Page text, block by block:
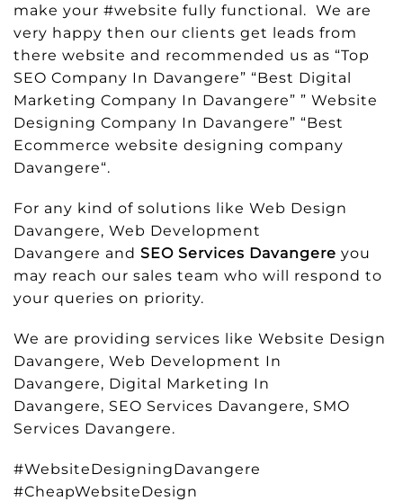
make your #website fully functional. We are
very happy then our clients get leads from
there website and recommended us as “Top
SEO Company In Davangere” “Best Digital
Marketing Company In Davangere” ” Website
Designing Company In Davangere” “Best
Ecommerce website designing company
Davangere“.
For any kind of solutions like Web Design
Davangere, Web Development
Davangere and SEO Services Davangere you
may reach our sales team who will respond to
your queries on priority.
We are providing services like Website Design
Davangere, Web Development In
Davangere, Digital Marketing In
Davangere, SEO Services Davangere, SMO
Services Davangere.
#WebsiteDesigningDavangere
#CheapWebsiteDesign